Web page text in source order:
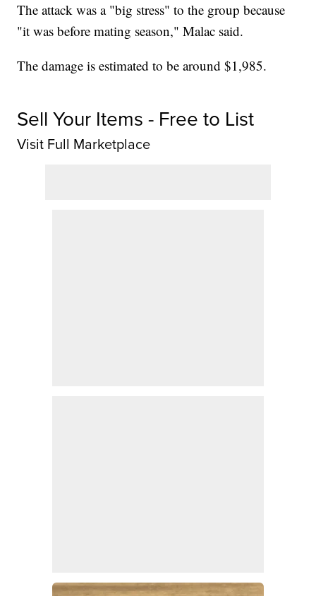
The attack was a "big stress" to the group because
"it was before mating season," Malac said.
The damage is estimated to be around $1,985.
Sell Your Items - Free to List
Visit Full Marketplace